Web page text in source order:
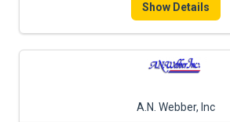
Show Details
A.N. Webber, Inc